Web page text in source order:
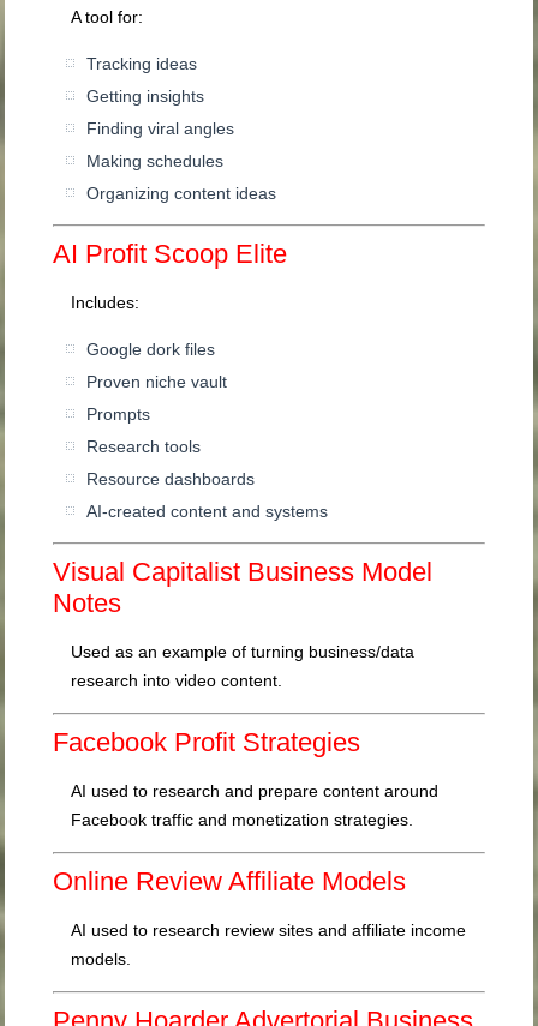
A tool for:
Tracking ideas
Getting insights
Finding viral angles
Making schedules
Organizing content ideas
AI Profit Scoop Elite
Includes:
Google dork files
Proven niche vault
Prompts
Research tools
Resource dashboards
AI-created content and systems
Visual Capitalist Business Model
Notes
Used as an example of turning business/data
research into video content.
Facebook Profit Strategies
AI used to research and prepare content around
Facebook traffic and monetization strategies.
Online Review Affiliate Models
AI used to research review sites and affiliate income
models.